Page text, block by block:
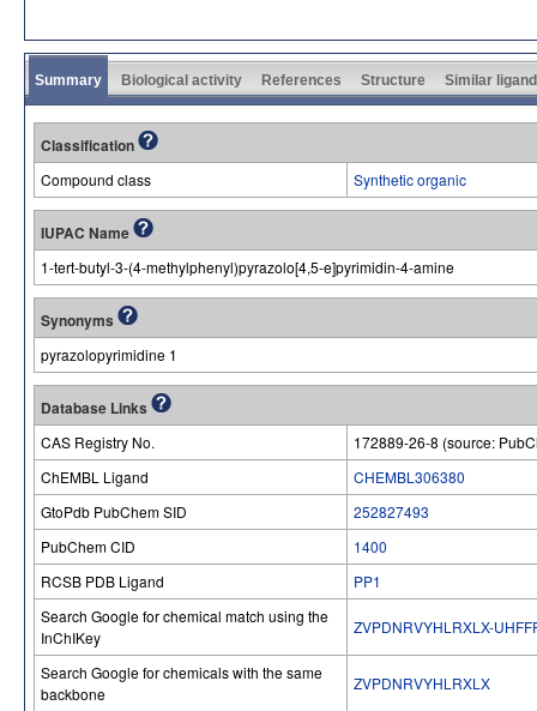
Summary Biological activity References Structure Similar
Classification
Compound class Synthetic organic
IUPAC Name
1-tert-butyl-3-(4-methylphenyl)pyrazolo[4,5-e]pyrimidin-4-amine
Synonyms
pyrazolopyrimidine 1
Database Links
CAS Registry No.
172889-26-8 (source:
ChEMBL Ligand
CHEMBL306380
GtoPdb PubChem SID
252827493
PubChem CID
1400
RCSB PDB Ligand
PP1
Search Google for chemical match using the
InChIKey
ZVPDNRVYHLRXLX-
Search Google for chemicals with the same
backbone
ZVPDNRVYHLRXLX